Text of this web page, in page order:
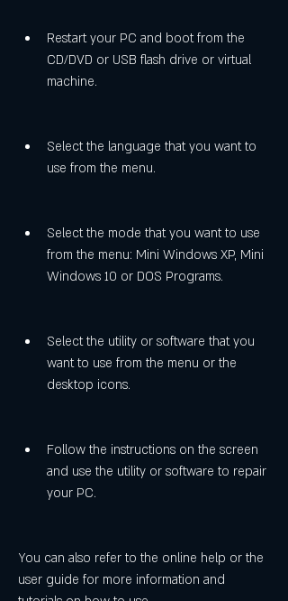
Restart your PC and boot from the
CD/DVD or USB flash drive or virtual
machine.
Select the language that you want to
use from the menu.
Select the mode that you want to use
from the menu: Mini Windows XP, Mini
Windows 10 or DOS Programs.
Select the utility or software that you
want to use from the menu or the
desktop icons.
Follow the instructions on the screen
and use the utility or software to repair
your PC.
You can also refer to the online help or the
user guide for more information and